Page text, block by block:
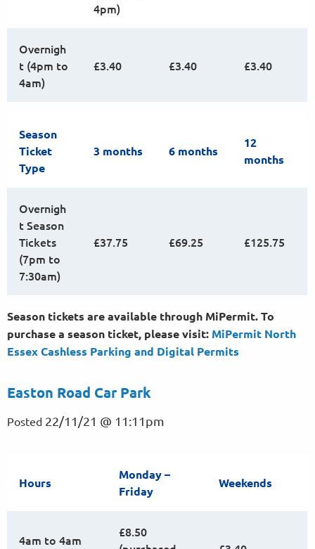
4pm)
Overnigh
t (4pm to
4am)
£3.40 £3.40 £3.40
Season
Ticket
Type
3 months 6 months
12
months
Overnigh
t Season
Tickets
(7pm to
7:30am)
£37.75 £69.25 £125.75
Season tickets are available through MiPermit. To
purchase a season ticket, please visit: MiPermit North
Essex Cashless Parking and Digital Permits
Easton Road Car Park
Posted 22/11/21 @ 11:11pm
Hours
Monday –
Friday
Weekends
4am to 4am
£8.50